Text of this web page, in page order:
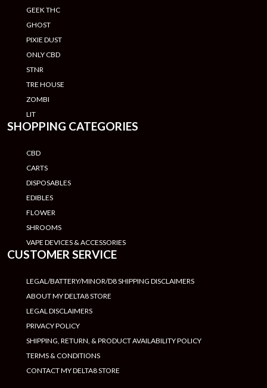
GEEK THC
GHOST
PIXIE DUST
ONLY CBD
STNR
TRE HOUSE
ZOMBI
LIT
SHOPPING CATEGORIES
CBD
CARTS
DISPOSABLES
EDIBLES
FLOWER
SHROOMS
VAPE DEVICES & ACCESSORIES
CUSTOMER SERVICE
LEGAL/BATTERY/MINOR/D8 SHIPPING DISCLAIMERS
ABOUT MY DELTA8 STORE
LEGAL DISCLAIMERS
PRIVACY POLICY
SHIPPING, RETURN, & PRODUCT AVAILABILITY POLICY
TERMS & CONDITIONS
CONTACT MY DELTA8 STORE